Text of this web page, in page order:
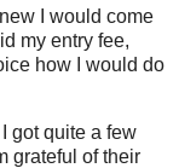
I would come
my entry fee,
how I would do
got quite a few
grateful of their